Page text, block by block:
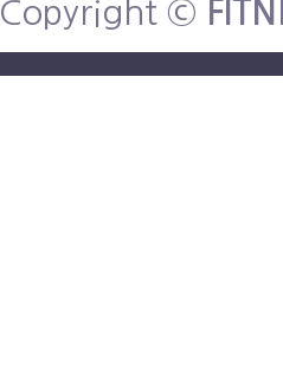
Copyright ©